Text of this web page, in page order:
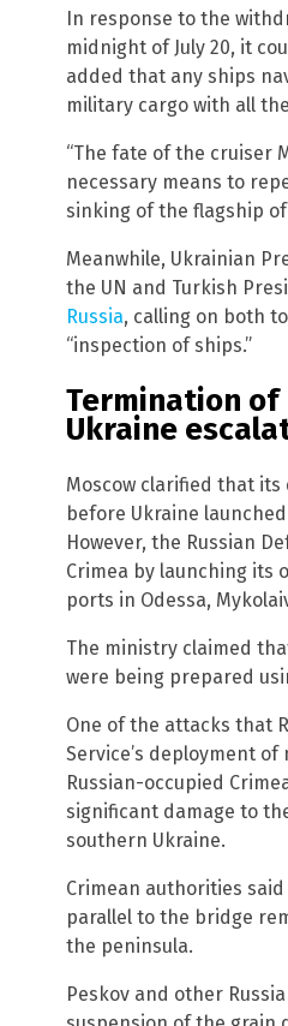
In response to the
midnight of July 20, it
added that any ships
military cargo with all
“The fate of the cruiser
necessary means to
sinking of the flagship of
Meanwhile, Ukrainian
the UN and Turkish
Russia, calling on both
“inspection of ships.”
Termination of
Ukraine
Moscow clarified that
before Ukraine
However, the Russian
Crimea by launching its
ports in Odessa,
The ministry claimed
were being prepared
One of the attacks that
Service’s deployment
Russian-occupied
significant damage to
southern Ukraine.
Crimean authorities
parallel to the bridge
the peninsula.
Peskov and other